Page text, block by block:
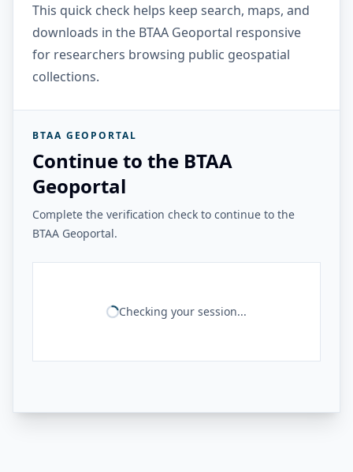
This quick check helps keep search, maps, and
downloads in the BTAA Geoportal responsive
for researchers browsing public geospatial
collections.
BTAA GEOPORTAL
Continue to the BTAA
Geoportal
Complete the verification check to continue to the
BTAA Geoportal.
Checking your session...